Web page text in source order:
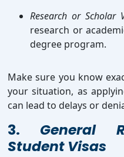
Research or Scholar
research or
degree program.
Make sure you know
your situation, as
can lead to delays or
3. General
Student Visas